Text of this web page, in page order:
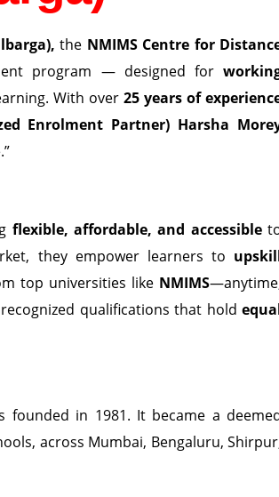
,the NMIMS Centre for
program — designed for
With over25 years of
Enrolment Partner) Harsha
flexible, affordable, and accessible
they empower learners to
top universities like NMIMS
qualifications that hold
founded in 1981. It became a
across Mumbai, Bengaluru,